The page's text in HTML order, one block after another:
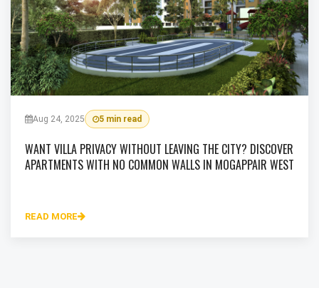
Aug 24, 2025 5 min read
WANT VILLA PRIVACY WITHOUT LEAVING THE CITY? DISCOVER
APARTMENTS WITH NO COMMON WALLS IN MOGAPPAIR WEST
READ MORE